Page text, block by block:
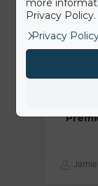
14th
Jamie
more
Privacy Policy.
Privacy